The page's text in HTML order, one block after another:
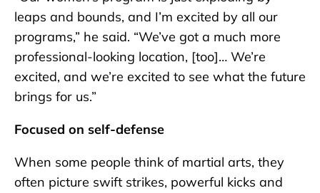
leaps and bounds, and I’m excited by all our
programs,” he said. “We’ve got a much more
professional-looking location, [too]… We’re
excited, and we’re excited to see what the future
brings for us.”
Focused on self-defense
When some people think of martial arts, they
often picture swift strikes, powerful kicks and